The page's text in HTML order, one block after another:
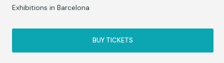
Exhibitions in Barcelona
BUY TICKETS